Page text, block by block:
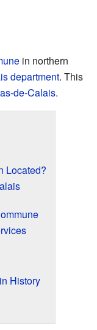
in northern
department. This
de-Calais.
Located?
History